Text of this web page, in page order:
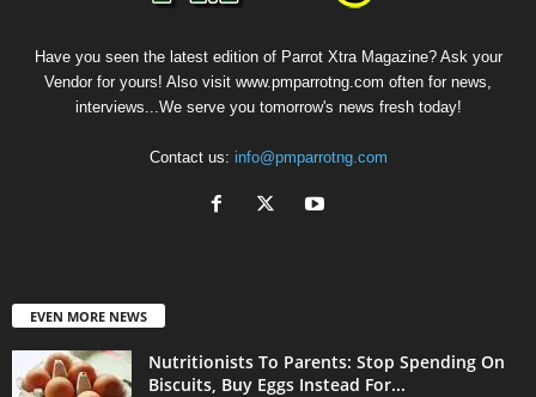
Have you seen the latest edition of Parrot Xtra Magazine? Ask your
Vendor for yours! Also visit www.pmparrotng.com often for news,
interviews...We serve you tomorrow's news fresh today!
Contact us: info@pmparrotng.com
EVEN MORE NEWS
Nutritionists To Parents: Stop Spending On
Biscuits, Buy Eggs Instead For...